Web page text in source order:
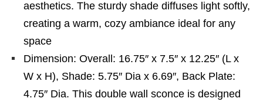
aesthetics. The sturdy shade diffuses light softly,
creating a warm, cozy ambiance ideal for any
space
Dimension: Overall: 16.75″ x 7.5″ x 12.25″ (L x
W x H), Shade: 5.75″ Dia x 6.69″, Back Plate:
4.75″ Dia. This double wall sconce is designed